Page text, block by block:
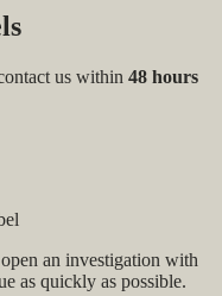
us within 48 hours
an investigation with
as quickly as possible.